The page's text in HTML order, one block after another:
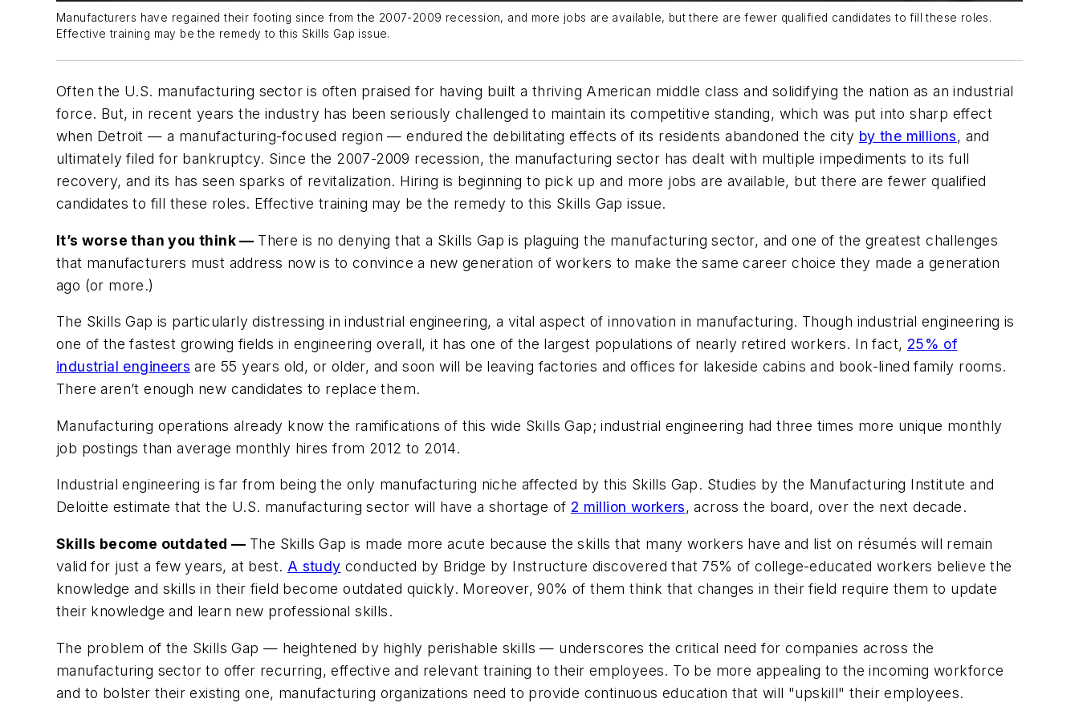
Manufacturers have regained their footing since from the 2007-2009 recession, and more jobs are available, but there are fewer qualified candidates to fill these roles.
Effective training may be the remedy to this Skills Gap issue.
Often the U.S. manufacturing sector is often praised for having built a thriving American middle class and solidifying the nation as an industrial
force. But, in recent years the industry has been seriously challenged to maintain its competitive standing, which was put into sharp effect
when Detroit — a manufacturing-focused region — endured the debilitating effects of its residents abandoned the city by the millions, and
ultimately filed for bankruptcy. Since the 2007-2009 recession, the manufacturing sector has dealt with multiple impediments to its full
recovery, and its has seen sparks of revitalization. Hiring is beginning to pick up and more jobs are available, but there are fewer qualified
candidates to fill these roles. Effective training may be the remedy to this Skills Gap issue.
It’s worse than you think — There is no denying that a Skills Gap is plaguing the manufacturing sector, and one of the greatest challenges
that manufacturers must address now is to convince a new generation of workers to make the same career choice they made a generation
ago (or more.)
The Skills Gap is particularly distressing in industrial engineering, a vital aspect of innovation in manufacturing. Though industrial engineering is
one of the fastest growing fields in engineering overall, it has one of the largest populations of nearly retired workers. In fact, 25% of
industrial engineers are 55 years old, or older, and soon will be leaving factories and offices for lakeside cabins and book-lined family rooms.
There aren’t enough new candidates to replace them.
Manufacturing operations already know the ramifications of this wide Skills Gap; industrial engineering had three times more unique monthly
job postings than average monthly hires from 2012 to 2014.
Industrial engineering is far from being the only manufacturing niche affected by this Skills Gap. Studies by the Manufacturing Institute and
Deloitte estimate that the U.S. manufacturing sector will have a shortage of 2 million workers, across the board, over the next decade.
Skills become outdated — The Skills Gap is made more acute because the skills that many workers have and list on résumés will remain
valid for just a few years, at best. A study conducted by Bridge by Instructure discovered that 75% of college-educated workers believe the
knowledge and skills in their field become outdated quickly. Moreover, 90% of them think that changes in their field require them to update
their knowledge and learn new professional skills.
The problem of the Skills Gap — heightened by highly perishable skills — underscores the critical need for companies across the
manufacturing sector to offer recurring, effective and relevant training to their employees. To be more appealing to the incoming workforce
and to bolster their existing one, manufacturing organizations need to provide continuous education that will "upskill" their employees.